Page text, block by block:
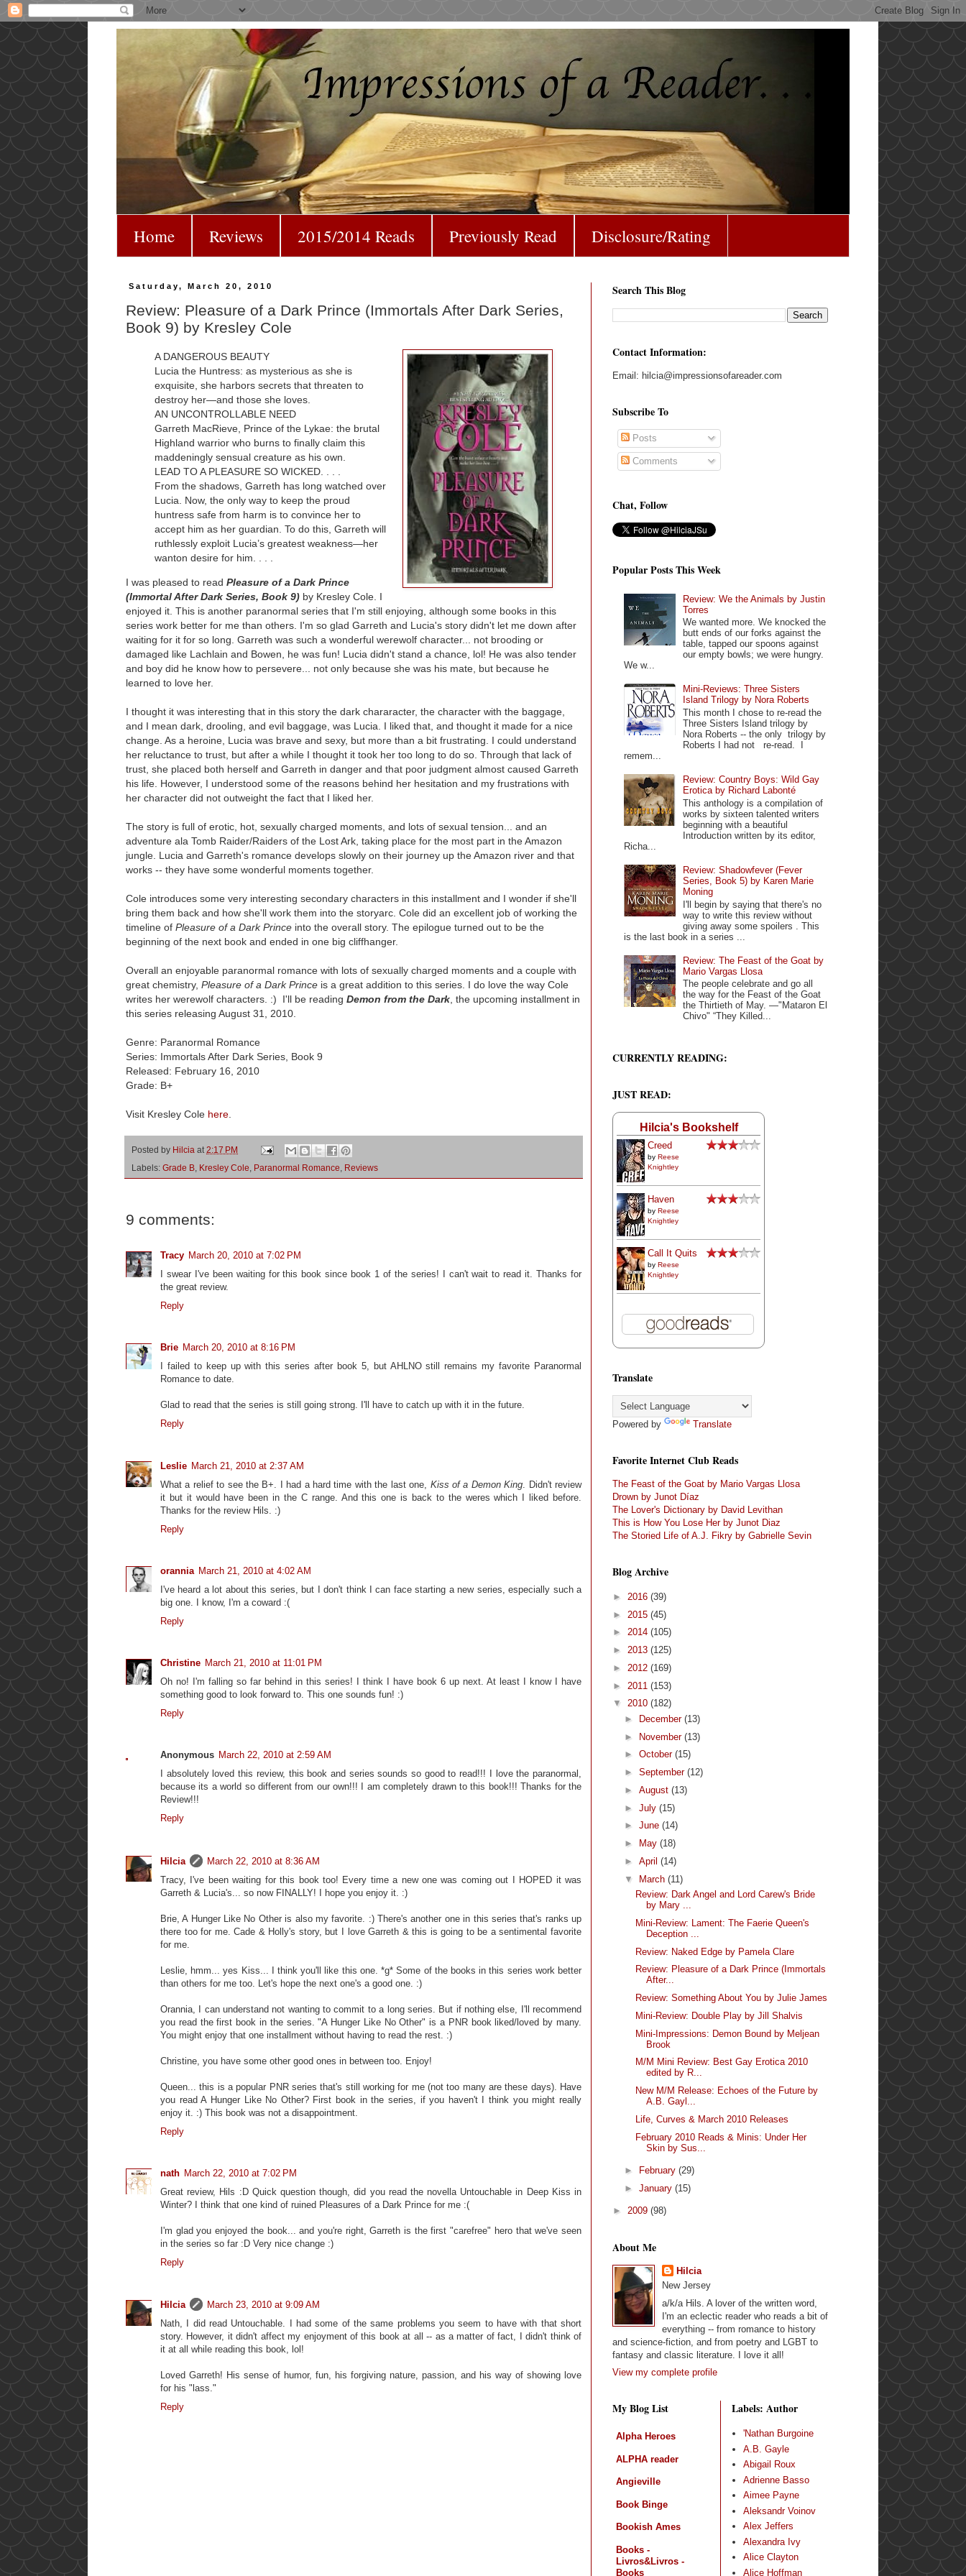
Home Reviews 2015/2014 Reads Previously Read Disclosure/Rating
Saturday, March 20, 2010
Review: Pleasure of a Dark Prince (Immortals After Dark Series,
Book 9) by Kresley Cole
A DANGEROUS BEAUTY
Lucia the Huntress: as mysterious as she is
exquisite, she harbors secrets that threaten to
destroy her—and those she loves.
AN UNCONTROLLABLE NEED
Garreth MacRieve, Prince of the Lykae: the brutal
Highland warrior who burns to finally claim this
maddeningly sensual creature as his own.
LEAD TO A PLEASURE SO WICKED. . . .
From the shadows, Garreth has long watched over
Lucia. Now, the only way to keep the proud
huntress safe from harm is to convince her to
accept him as her guardian. To do this, Garreth will
ruthlessly exploit Lucia’s greatest weakness—her
wanton desire for him. . . .
I was pleased to read Pleasure of a Dark Prince
(Immortal After Dark Series, Book 9) by Kresley Cole. I
enjoyed it. This is another paranormal series that I'm still enjoying, although some books in this
series work better for me than others. I'm so glad Garreth and Lucia's story didn't let me down after
waiting for it for so long. Garreth was such a wonderful werewolf character... not brooding or
damaged like Lachlain and Bowen, he was fun! Lucia didn't stand a chance, lol! He was also tender
and boy did he know how to persevere... not only because she was his mate, but because he
learned to love her.
I thought it was interesting that in this story the dark chararacter, the character with the baggage,
and I mean dark, drooling, and evil baggage, was Lucia. I liked that, and thought it made for a nice
change. As a heroine, Lucia was brave and sexy, but more than a bit frustrating. I could understand
her reluctance to trust, but after a while I thought it took her too long to do so. Through that lack of
trust, she placed both herself and Garreth in danger and that poor judgment almost caused Garreth
his life. However, I understood some of the reasons behind her hesitation and my frustrations with
her character did not outweight the fact that I liked her.
The story is full of erotic, hot, sexually charged moments, and lots of sexual tension... and an
adventure ala Tomb Raider/Raiders of the Lost Ark, taking place for the most part in the Amazon
jungle. Lucia and Garreth's romance develops slowly on their journey up the Amazon river and that
works -- they have some wonderful moments together.
Cole introduces some very interesting secondary characters in this installment and I wonder if she'll
bring them back and how she'll work them into the storyarc. Cole did an excellent job of working the
timeline of Pleasure of a Dark Prince into the overall story. The epilogue turned out to be the
beginning of the next book and ended in one big cliffhanger.
Overall an enjoyable paranormal romance with lots of sexually charged moments and a couple with
great chemistry, Pleasure of a Dark Prince is a great addition to this series. I do love the way Cole
writes her werewolf characters. :) I'll be reading Demon from the Dark , the upcoming installment in
this series releasing August 31, 2010.
Genre: Paranormal Romance
Series: Immortals After Dark Series, Book 9
Released: February 16, 2010
Grade: B+
Visit Kresley Cole here
Posted by Hilcia at 2:17 PM
Labels: Grade B Kresley Cole Paranormal Romance Reviews
9 comments:
Tracy March 20, 2010 at 7:02 PM
I swear I've been waiting for this book since book 1 of the series! I can't wait to read it. Thanks for
the great review.
Reply
Brie March 20, 2010 at 8:16 PM
I failed to keep up with this series after book 5, but AHLNO still remains my favorite Paranormal
Romance to date.
Glad to read that the series is still going strong. I'll have to catch up with it in the future.
Reply
Leslie March 21, 2010 at 2:37 AM
What a relief to see the B+. I had a hard time with the last one, Kiss of a Demon King . Didn't review
it but it would have been in the C range. And this one is back to the weres which I liked before.
Thanks for the review Hils. :)
Reply
orannia March 21, 2010 at 4:02 AM
I've heard a lot about this series, but I don't think I can face starting a new series, especially such a
big one. I know, I'm a coward :(
Reply
Christine March 21, 2010 at 11:01 PM
Oh no! I'm falling so far behind in this series! I think I have book 6 up next. At least I know I have
something good to look forward to. This one sounds fun! :)
Reply
Anonymous March 22, 2010 at 2:59 AM
I absolutely loved this review, this book and series sounds so good to read!!! I love the paranormal,
because its a world so different from our own!!! I am completely drawn to this book!!! Thanks for the
Review!!!
Reply
Hilcia
March 22, 2010 at 8:36 AM
Tracy, I've been waiting for this book too! Every time a new one was coming out I HOPED it was
Garreth & Lucia's... so now FINALLY! I hope you enjoy it. :)
Brie, A Hunger Like No Other is also my favorite. :) There's another one in this series that's ranks up
there too for me. Cade & Holly's story, but I love Garreth & this is going to be a sentimental favorite
for me.
Leslie, hmm... yes Kiss... I think you'll like this one. *g* Some of the books in this series work better
than others for me too. Let's hope the next one's a good one. :)
Orannia, I can understand not wanting to commit to a long series. But if nothing else, I'll recommend
you read the first book in the series. "A Hunger Like No Other" is a PNR book liked/loved by many.
You might enjoy that one installment without having to read the rest. :)
Christine, you have some other good ones in between too. Enjoy!
Queen... this is a popular PNR series that's still working for me (not too many are these days). Have
you read A Hunger Like No Other? First book in the series, if you haven't I think you might really
enjoy it. :) This book was not a disappointment.
Reply
nath March 22, 2010 at 7:02 PM
Great review, Hils :D Quick question though, did you read the novella Untouchable in Deep Kiss in
Winter? I think that one kind of ruined Pleasures of a Dark Prince for me :(
I'm glad you enjoyed the book... and you're right, Garreth is the first "carefree" hero that we've seen
in the series so far :D Very nice change :)
Reply
Hilcia
March 23, 2010 at 9:09 AM
Nath, I did read Untouchable. I had some of the same problems you seem to have with that short
story. However, it didn't affect my enjoyment of this book at all -- as a matter of fact, I didn't think of
it at all while reading this book, lol!
Loved Garreth! His sense of humor, fun, his forgiving nature, passion, and his way of showing love
for his "lass."
Reply
Search This Blog
Contact Information:
Email: hilcia@impressionsofareader.com
Subscribe To
Posts
Comments
Chat, Follow
Popular Posts This Week
Review: We the Animals by Justin
Torres
We wanted more. We knocked the
butt ends of our forks against the
table, tapped our spoons against
our empty bowls; we were hungry.
We w...
Mini-Reviews: Three Sisters
Island Trilogy by Nora Roberts
This month I chose to re-read the
Three Sisters Island trilogy by
Nora Roberts -- the only trilogy by
Roberts I had not re-read. I
remem...
Review: Country Boys: Wild Gay
Erotica by Richard Labonté
This anthology is a compilation of
works by sixteen talented writers
beginning with a beautiful
Introduction written by its editor,
Richa...
Review: Shadowfever (Fever
Series, Book 5) by Karen Marie
Moning
I'll begin by saying that there's no
way to write this review without
giving away some spoilers . This
is the last book in a series ...
Review: The Feast of the Goat by
Mario Vargas Llosa
The people celebrate and go all
the way for the Feast of the Goat
the Thirtieth of May. —"Mataron El
Chivo" “They Killed...
CURRENTLY READING:
JUST READ:
Hilcia's Bookshelf
Creed
by Reese
Knightley
Haven
by Reese
Knightley
Call It Quits
by Reese
Knightley
Translate
Powered by Translate
Favorite Internet Club Reads
The Feast of the Goat by Mario Vargas Llosa
Drown by Junot Díaz
The Lover's Dictionary by David Levithan
This is How You Lose Her by Junot Diaz
The Storied Life of A.J. Fikry by Gabrielle Sevin
Blog Archive
► 2016 (39)
► 2015 (45)
► 2014 (105)
► 2013 (125)
► 2012 (169)
► 2011 (153)
▼ 2010 (182)
►
December (13)
► November (13)
► October (15)
► September (12)
► August (13)
► July (15)
► June (14)
►
May (18)
► April (14)
▼ March (11)
Review: Dark Angel and Lord Carew's Bride
by Mary ...
Mini-Review: Lament: The Faerie Queen's
Deception ...
Review: Naked Edge by Pamela Clare
Review: Pleasure of a Dark Prince (Immortals
After...
Review: Something About You by Julie James
Mini-Review: Double Play by Jill Shalvis
Mini-Impressions: Demon Bound by Meljean
Brook
M/M Mini Review: Best Gay Erotica 2010
edited by R...
New M/M Release: Echoes of the Future by
A.B. Gayl...
Life, Curves & March 2010 Releases
February 2010 Reads & Minis: Under Her
Skin by Sus...
► February (29)
► January (15)
► 2009 (98)
About Me
Hilcia
New Jersey
a/k/a Hils. A lover of the written word,
I'm an eclectic reader who reads a bit of
everything -- from romance to history
and science-fiction, and from poetry and LGBT to
fantasy and classic literature. I love it all!
View my complete profile
My Blog List
Alpha Heroes
ALPHA reader
Angieville
Book Binge
Bookish Ames
Books -
Livros&Livros -
Books
Labels: Author
'Nathan Burgoine
A.B. Gayle
Abigail Roux
Adrienne Basso
Aimee Payne
Aleksandr Voinov
Alex Jeffers
Alexandra Ivy
Alice Clayton
Alice Hoffman